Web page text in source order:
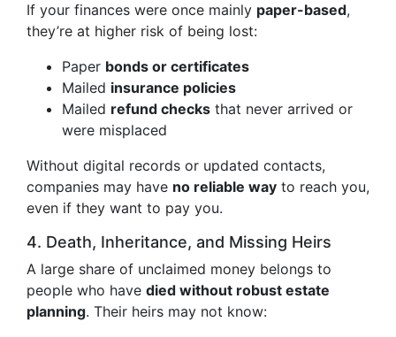
If your finances were once mainly paper-based,
they’re at higher risk of being lost:
Paper bonds or certificates
Mailed insurance policies
Mailed refund checks that never arrived or
were misplaced
Without digital records or updated contacts,
companies may have no reliable way to reach you,
even if they want to pay you.
4. Death, Inheritance, and Missing Heirs
A large share of unclaimed money belongs to
people who have died without robust estate
planning. Their heirs may not know: